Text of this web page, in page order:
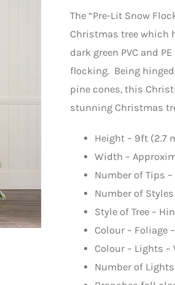
The “Pre-Lit Snow
Christmas tree which
dark green PVC and
flocking. Being
pine cones, this
stunning Christmas
Height – 9ft (2.7
Width –
Number of Tips –
Number of
Style of Tree –
Colour – Foliage
Colour – Lights –
Number of